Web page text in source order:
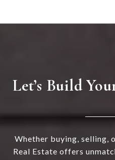
Let’s Build
Whether buying, selling,
Real Estate offers